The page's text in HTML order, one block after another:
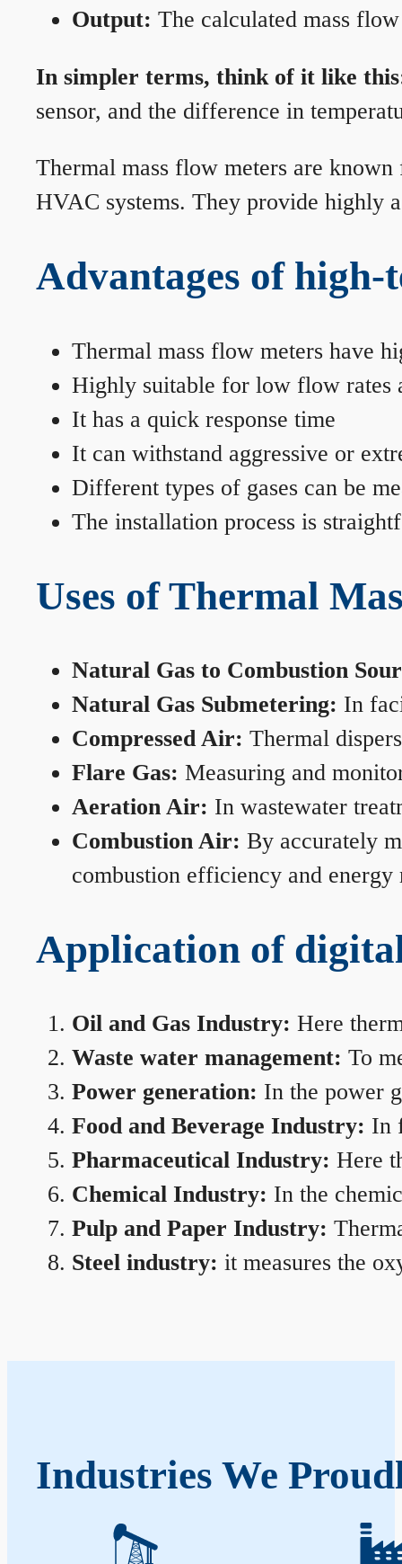
Output: The calculated mass
In simpler terms, think of it like
sensor, and the difference in
Thermal mass flow meters are
HVAC systems. They provide highly
Advantages of
Thermal mass flow meters have
Highly suitable for low flow rates
It has a quick response time
It can withstand aggressive or
Different types of gases can be
The installation process is
Uses of Thermal
Natural Gas to Combustion
Natural Gas Submetering: In
Compressed Air: Thermal
Flare Gas: Measuring and
Aeration Air: In wastewater
Combustion Air: By accurately
combustion efficiency and energy
Application of
Oil and Gas Industry: Here
Waste water management: To
Power generation: In the power
Food and Beverage Industry: In
Pharmaceutical Industry: Here
Chemical Industry: In the
Pulp and Paper Industry:
Steel industry: it measures the
Industries We